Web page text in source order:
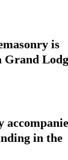
is
Grand
in the